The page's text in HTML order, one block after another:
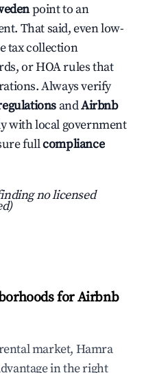
point to an
That said, even low-
tax collection
or HOA rules that
Always verify
andAirbnb
with local government
fullcompliance
no licensed
for Airbnb
market, Hamra
in the right